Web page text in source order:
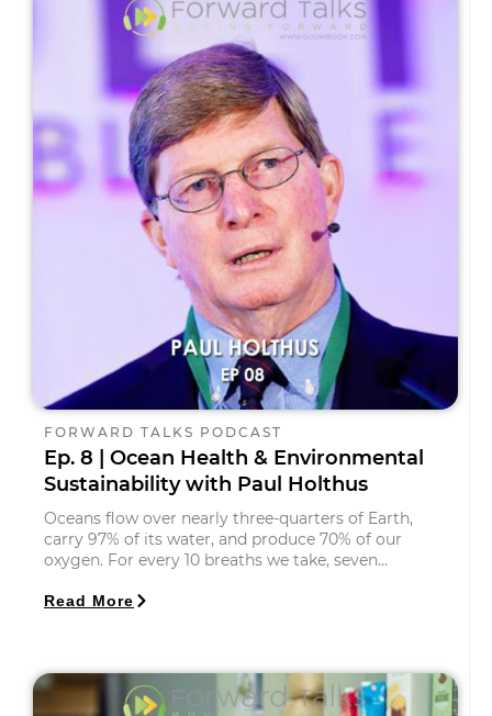
FORWARD TALKS PODCAST
Ep. 8 | Ocean Health & Environmental
Sustainability with Paul Holthus
Oceans flow over nearly three-quarters of Earth,
carry 97% of its water, and produce 70% of our
oxygen. For every 10 breaths we take, seven…
Read More